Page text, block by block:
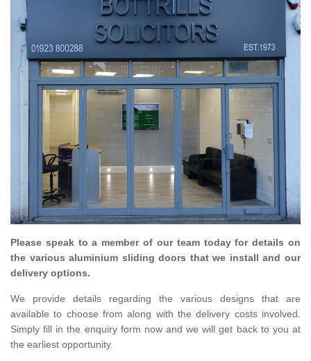
Please speak to a member of our team today for details on
the various aluminium sliding doors that we install and our
delivery options.
We provide details regarding the various designs that are
available to choose from along with the delivery costs involved.
Simply fill in the enquiry form now and we will get back to you at
the earliest opportunity.